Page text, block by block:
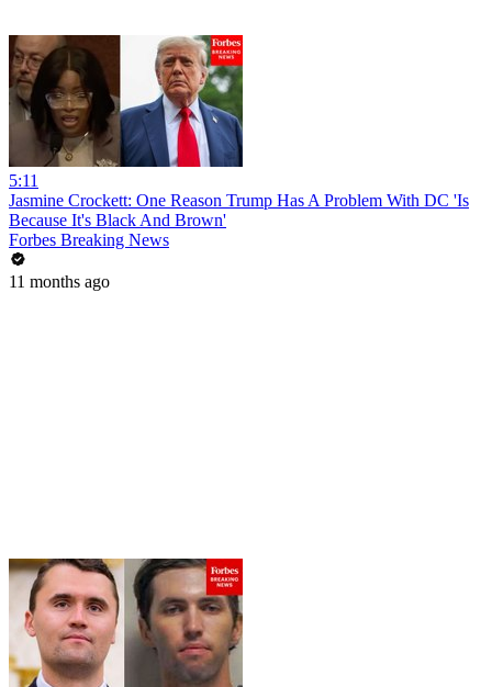
5:11
Jasmine Crockett: One Reason Trump Has A Problem With DC 'Is
Because It's Black And Brown'
Forbes Breaking News
11 months ago